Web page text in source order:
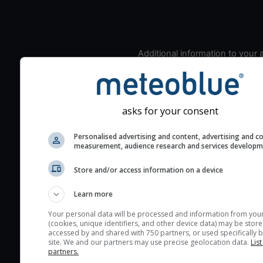
Additional information to your
Look for dark blue colors
cloud cover and green
the seeing indexes and
The estimated seeing
(excellent) seeing
layers in the atmosphere.
Cloud cover ranges from
blue (0%) to white
asks for your consent
Personalised advertising and content, advertising and
measurement, audience research and services
Store and/or access information on a device
Learn more
Your personal data will be processed and information from
(cookies, unique identifiers, and other device data) may be
accessed by and shared with 750 partners, or used specifically
site. We and our partners may use precise geolocation data.
partners.